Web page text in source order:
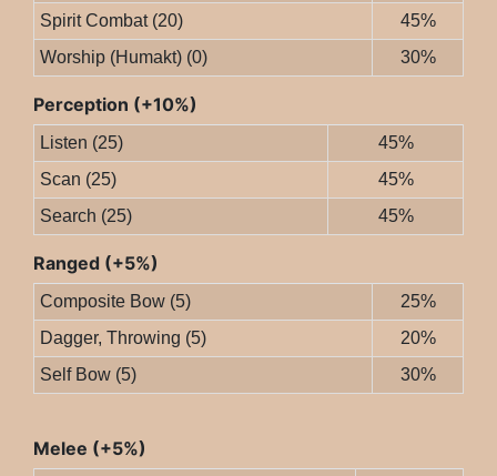
Spirit Combat (20)
45%
Worship (Humakt) (0)
30%
Perception (+10%)
Listen (25)
45%
Scan (25)
45%
Search (25)
45%
Ranged (+5%)
Composite Bow (5)
25%
Dagger, Throwing (5)
20%
Self Bow (5)
30%
Melee (+5%)